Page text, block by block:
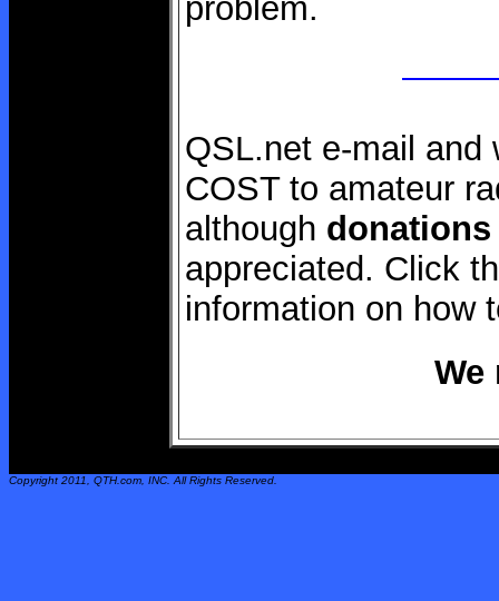
problem.
QSL.net e-mail and
COST to amateur
although donations
appreciated. Click
information on how
We
Copyright 2011, QTH.com , INC. All Rights Reserved.